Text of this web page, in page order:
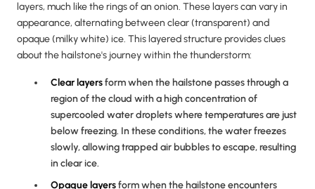
layers, much like the rings of an onion. These layers can vary in
appearance, alternating between clear (transparent) and
opaque (milky white) ice. This layered structure provides clues
about the hailstone's journey within the thunderstorm:
Clear layersform when the hailstone passes through a
region of the cloud with a high concentration of
supercooled water droplets where temperatures are just
below freezing. In these conditions, the water freezes
slowly, allowing trapped air bubbles to escape, resulting
in clear ice.
Opaque layersform when the hailstone encounters